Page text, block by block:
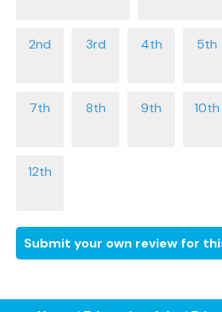
Submit your own review for